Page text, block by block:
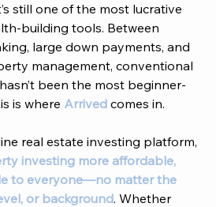
still one of the most lucrative
building tools. Between
large down payments, and
management, conventional
been the most beginner-
is where Arrived comes in.
real estate investing platform,
investing more affordable,
to everyone—no matter the
or background. Whether